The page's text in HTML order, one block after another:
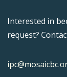
Interested in
request?